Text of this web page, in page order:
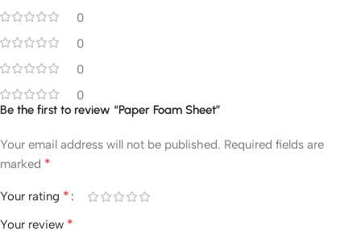
0
0
0
0
Be the first to review “Paper Foam Sheet”
Your email address will not be published. Required fields are
marked *
Your rating *
Your review *